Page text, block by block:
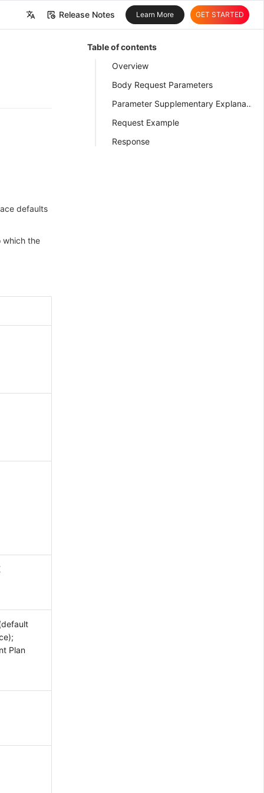
Release Notes Learn More GET STARTED
Table of contents
Overview
Body Request Parameters
Parameter Supplementary Explanation
Request Example
Response
defaults
which the
Plan